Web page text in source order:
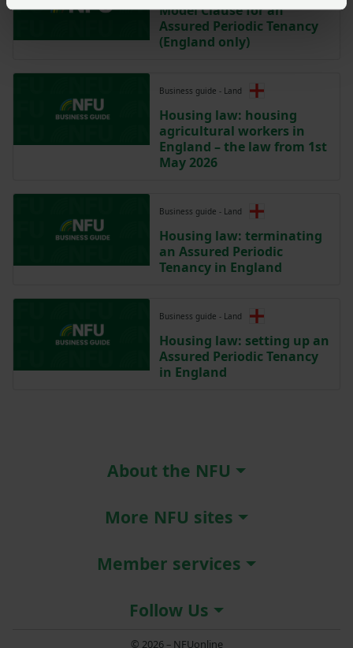
Model Clause for an
Assured Periodic Tenancy
(England only)
Business guide - Land
Housing law: housing
agricultural workers in
England – the law from 1st
May 2026
Business guide - Land
Housing law: terminating
an Assured Periodic
Tenancy in England
Business guide - Land
Housing law: setting up an
Assured Periodic Tenancy
in England
About the NFU
More NFU sites
Member services
Follow Us
© 2026 – NFUonline